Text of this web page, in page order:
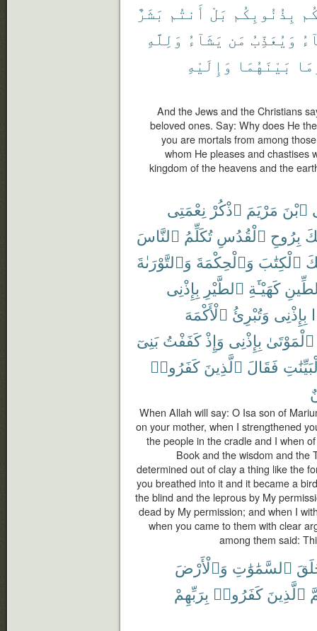
بِذُنُوبِكُم بَلْ أَنتُم بَشَرٌ
وَيُعَذِّبُ مَن يَشَآءُ وَلِلَّهِ
بَيْنَهُمَا وَإِلَيْهِ
And the Jews and the Christians
beloved ones. Say: Why does He
you are mortals from among
whom He pleases and chastises
kingdom of the heavens and the
ٱبْنَ مَرْيَمَ ٱذْكُرْ نِعْمَتِى
بِرُوحِ ٱلْقُدُسِ تُكَلِّمُ ٱلنَّاسَ
ٱلْكِتَٰبَ وَٱلْحِكْمَةَ وَٱلتَّوْرَىٰةَ
كَهَيْـَٔةِ ٱلطَّيْرِ بِإِذْنِى
بِإِذْنِى وَتُبْرِئُ ٱلْأَكْمَهَ
ٱلْمَوْتَىٰ بِإِذْنِى وَإِذْ كَفَفْتُ بَنِىٓ
فَقَالَ ٱلَّذِينَ كَفَرُوا۟
When Allah will say: O Isa son of
on your mother, when I strengthened
the people in the cradle and I when
Book and the wisdom and the
determined out of clay a thing like the
you breathed into it and it became a
the blind and the leprous by My
dead by My permission; and when I
when you came to them with clear
among them said:
ٱلسَّمَٰوَٰتِ وَٱلْأَرْضَ
ٱلَّذِينَ كَفَرُوا۟ بِرَبِّهِمْ